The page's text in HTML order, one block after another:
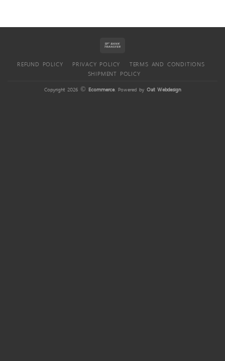
REFUND POLICY PRIVACY POLICY
TERMS AND CONDITIONS
SHIPMENT POLICY
Copyright 2026 © Ecommerce. Powered by Oat Webdesign